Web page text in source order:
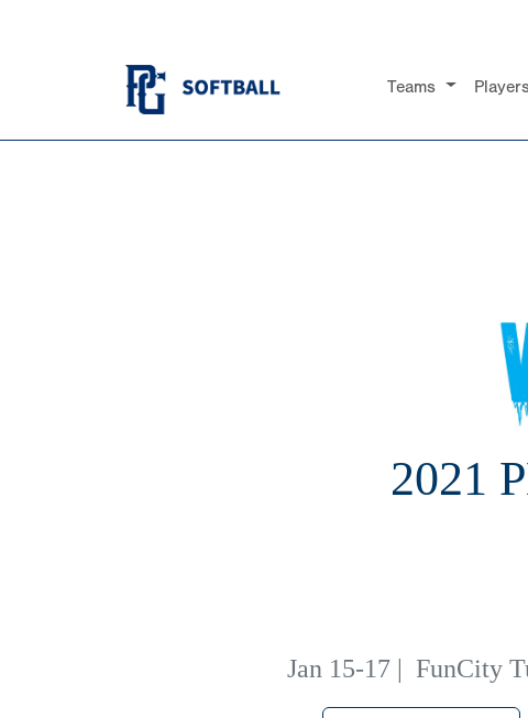
Teams
2021
Jan 15-17 | FunCity